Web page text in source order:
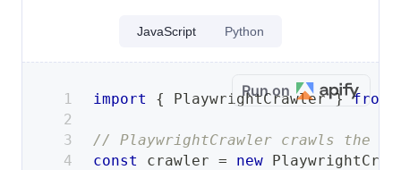
JavaScript Python
Run on
import { PlaywrightCrawler } from
// PlaywrightCrawler crawls the
const crawler = new